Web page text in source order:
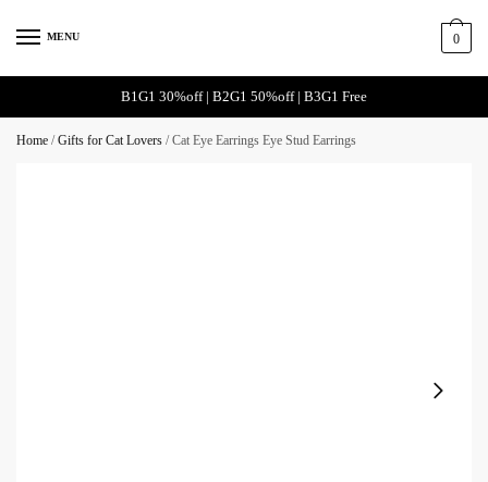
MENU 0
B1G1 30%off | B2G1 50%off | B3G1 Free
Home /Gifts for Cat Lovers /Cat Eye Earrings Eye Stud Earrings